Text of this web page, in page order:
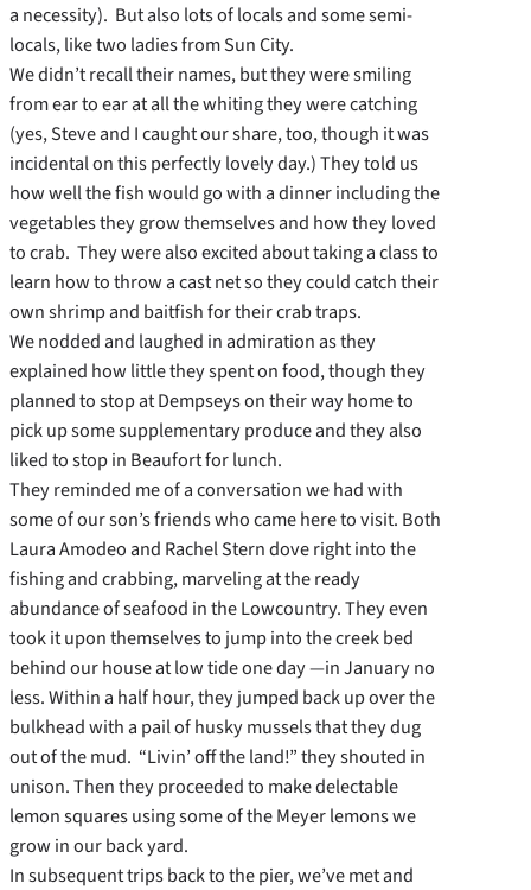
a necessity). But also lots of locals and some semi-
locals, like two ladies from Sun City.
We didn’t recall their names, but they were smiling
from ear to ear at all the whiting they were catching
(yes, Steve and I caught our share, too, though it was
incidental on this perfectly lovely day.) They told us
how well the fish would go with a dinner including the
vegetables they grow themselves and how they loved
to crab. They were also excited about taking a class to
learn how to throw a cast net so they could catch their
own shrimp and baitfish for their crab traps.
We nodded and laughed in admiration as they
explained how little they spent on food, though they
planned to stop at Dempseys on their way home to
pick up some supplementary produce and they also
liked to stop in Beaufort for lunch.
They reminded me of a conversation we had with
some of our son’s friends who came here to visit. Both
Laura Amodeo and Rachel Stern dove right into the
fishing and crabbing, marveling at the ready
abundance of seafood in the Lowcountry. They even
took it upon themselves to jump into the creek bed
behind our house at low tide one day —in January no
less. Within a half hour, they jumped back up over the
bulkhead with a pail of husky mussels that they dug
out of the mud. “Livin’ off the land!” they shouted in
unison. Then they proceeded to make delectable
lemon squares using some of the Meyer lemons we
grow in our back yard.
In subsequent trips back to the pier, we’ve met and